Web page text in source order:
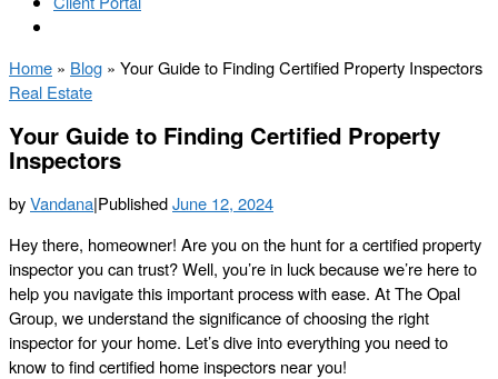
Home » Blog » Your Guide to Finding Certified Property Inspectors
Real Estate
Your Guide to Finding Certified Property
Inspectors
byVandana|PublishedJune 12, 2024
Hey there, homeowner! Are you on the hunt for a certified property
inspector you can trust? Well, you’re in luck because we’re here to
help you navigate this important process with ease. At The Opal
Group, we understand the significance of choosing the right
inspector for your home. Let’s dive into everything you need to
know to find certified home inspectors near you!